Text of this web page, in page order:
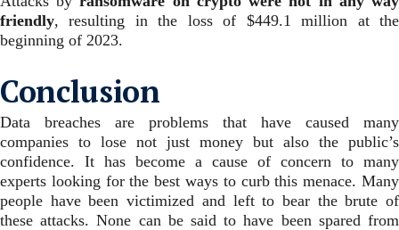
friendly, resulting in the loss of $449.1 million at the
beginning of 2023.
Conclusion
Data breaches are problems that have caused many
companies to lose not just money but also the public’s
confidence. It has become a cause of concern to many
experts looking for the best ways to curb this menace. Many
people have been victimized and left to bear the brute of
these attacks.None can be said to have been spared from